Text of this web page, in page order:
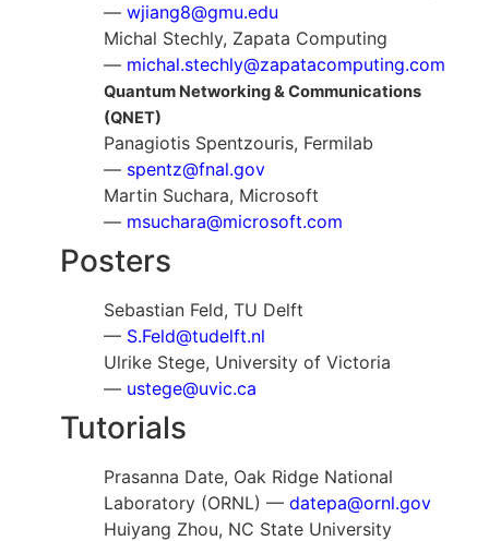
— wjiang8@gmu.edu
Michal Stechly, Zapata Computing
— michal.stechly@zapatacomputing.com
Quantum Networking & Communications
(QNET)
Panagiotis Spentzouris, Fermilab
— spentz@fnal.gov
Martin Suchara, Microsoft
— msuchara@microsoft.com
Posters
Sebastian Feld, TU Delft
— S.Feld@tudelft.nl
Ulrike Stege, University of Victoria
— ustege@uvic.ca
Tutorials
Prasanna Date, Oak Ridge National
Laboratory (ORNL) — datepa@ornl.gov
Huiyang Zhou, NC State University